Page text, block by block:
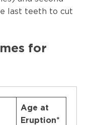
last teeth to cut
for
Age at
Eruption*